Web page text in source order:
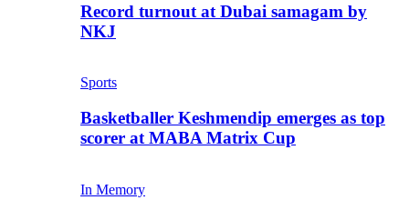
Record turnout at Dubai samagam by
NKJ
Sports
Basketballer Keshmendip emerges as top
scorer at MABA Matrix Cup
In Memory